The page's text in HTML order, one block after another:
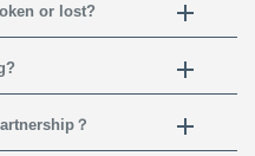
or lost?
？